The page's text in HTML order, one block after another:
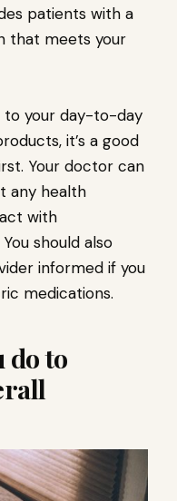
patients with a
that meets your
to your day-to-day
it’s a good
Your doctor can
any health
with
should also
informed if you
medications.
do to